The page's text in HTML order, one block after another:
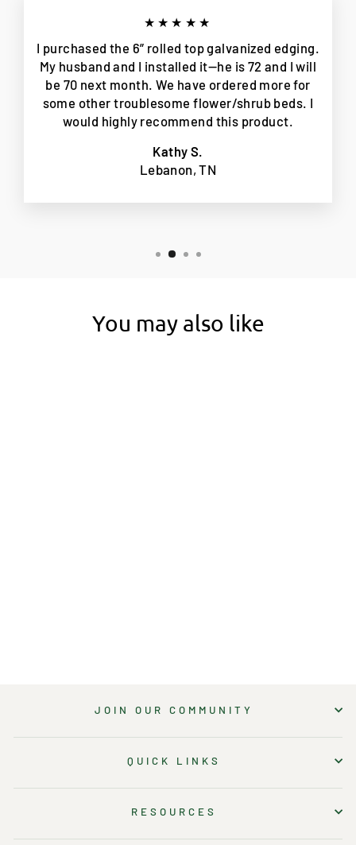
★★★★★
I purchased the 6” rolled top galvanized edging.
My husband and I installed it—he is 72 and I will
be 70 next month. We have ordered more for
some other troublesome flower/shrub beds. I
would highly recommend this product.
Kathy S.
Lebanon, TN
You may also like
JOIN OUR COMMUNITY
QUICK LINKS
RESOURCES